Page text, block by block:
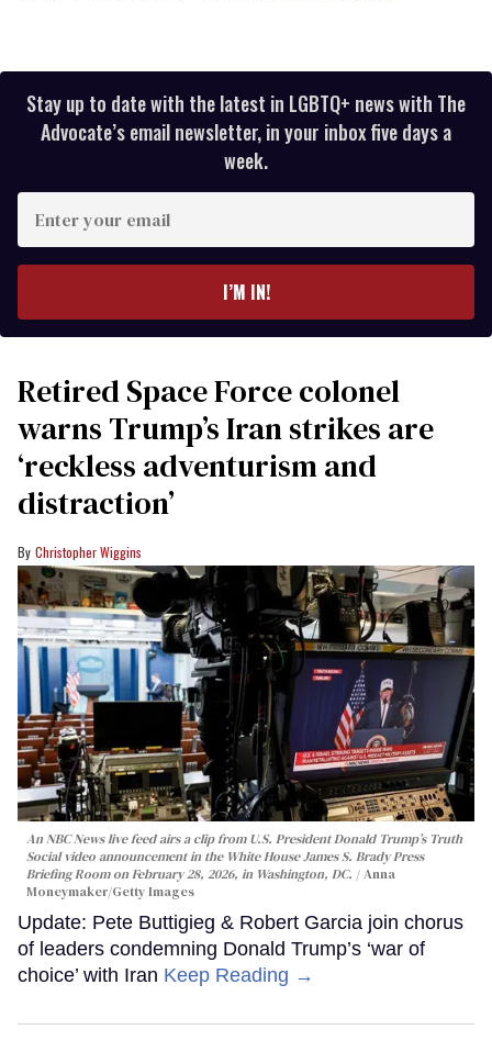
Stay up to date with the latest in LGBTQ+ news with The
Advocate’s email newsletter, in your inbox five days a
week.
your
I’M IN!
Retired Space Force colonel
warns Trump’s Iran strikes are
‘reckless adventurism and
distraction’
Christopher Wiggins
An NBC News live feed airs a clip from U.S. President Donald Trump’s Truth
Social video announcement in the White House James S. Brady Press
Briefing Room on February 28, 2026, in Washington, DC.
Anna
Moneymaker/Getty Images
Update: Pete Buttigieg & Robert Garcia join chorus
of leaders condemning Donald Trump’s ‘war of
choice’ with Iran Keep Reading →